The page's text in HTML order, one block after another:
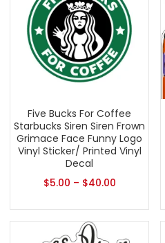
Five Bucks For Coffee
Starbucks Siren Siren Frown
Grimace Face Funny Logo
Vinyl Sticker/ Printed Vinyl
Decal
$5.00 – $40.00